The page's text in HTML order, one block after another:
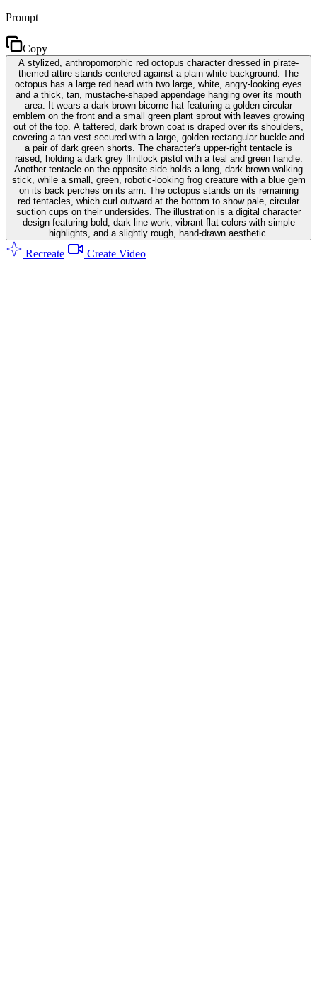
Prompt
Copy
A stylized, anthropomorphic red octopus character dressed in pirate-
themed attire stands centered against a plain white background. The
octopus has a large red head with two large, white, angry-looking eyes
and a thick, tan, mustache-shaped appendage hanging over its mouth
area. It wears a dark brown bicorne hat featuring a golden circular
emblem on the front and a small green plant sprout with leaves growing
out of the top. A tattered, dark brown coat is draped over its shoulders,
covering a tan vest secured with a large, golden rectangular buckle and
a pair of dark green shorts. The character's upper-right tentacle is
raised, holding a dark grey flintlock pistol with a teal and green handle.
Another tentacle on the opposite side holds a long, dark brown walking
stick, while a small, green, robotic-looking frog creature with a blue gem
on its back perches on its arm. The octopus stands on its remaining
red tentacles, which curl outward at the bottom to show pale, circular
suction cups on their undersides. The illustration is a digital character
design featuring bold, dark line work, vibrant flat colors with simple
highlights, and a slightly rough, hand-drawn aesthetic.
Recreate Create Video